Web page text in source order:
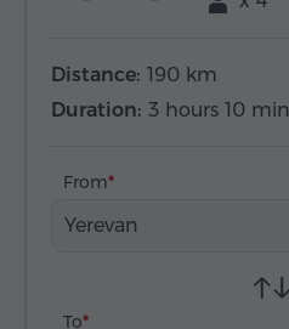
Distance: 190 km
Duration: 3 hours 10 min
From
Yerevan
To